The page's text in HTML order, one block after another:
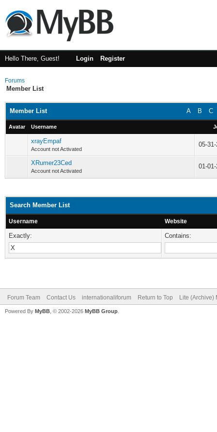
Hello There, Guest! Login Register
Forums
Member List
A B C
Member List
Avatar Username
xrayEmpaf
Account not Activated
05-
XRumer23Ced
Account not Activated
01-
Search Member List
Username Website
Exactly: Contains:
Forum Team Contact Us internationaliforum Return to Top Lite (Archive)
Powered By MyBB , © 2002-2026 MyBB Group